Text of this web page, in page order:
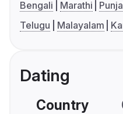
Bengali Marathi
Telugu
Malayalam
Dating
Country